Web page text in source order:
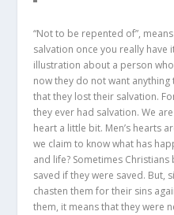
“Not to be repented of”,
salvation once you really have
illustration about a person
now they do not want
that they lost their salvation.
they ever had salvation. We
heart a little bit. Men’s hearts
we claim to know what has
and life? Sometimes
saved if they were saved. But,
chasten them for their sins
them, it means that they were